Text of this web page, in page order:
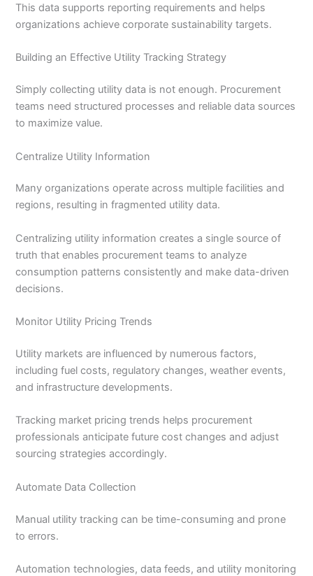
This data supports reporting requirements and helps
organizations achieve corporate sustainability targets.
Building an Effective Utility Tracking Strategy
Simply collecting utility data is not enough. Procurement
teams need structured processes and reliable data sources
to maximize value.
Centralize Utility Information
Many organizations operate across multiple facilities and
regions, resulting in fragmented utility data.
Centralizing utility information creates a single source of
truth that enables procurement teams to analyze
consumption patterns consistently and make data-driven
decisions.
Monitor Utility Pricing Trends
Utility markets are influenced by numerous factors,
including fuel costs, regulatory changes, weather events,
and infrastructure developments.
Tracking market pricing trends helps procurement
professionals anticipate future cost changes and adjust
sourcing strategies accordingly.
Automate Data Collection
Manual utility tracking can be time-consuming and prone
to errors.
Automation technologies, data feeds, and utility monitoring